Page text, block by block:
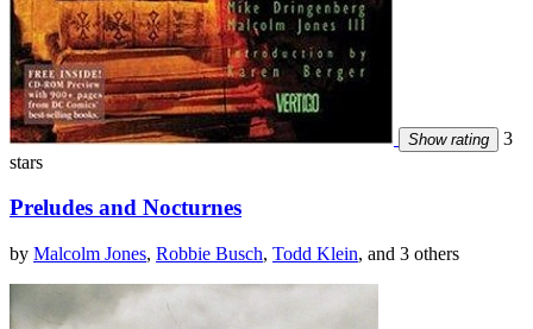
Show rating
3
stars
Preludes and Nocturnes
by Malcolm Jones, Robbie Busch, Todd Klein, and 3 others